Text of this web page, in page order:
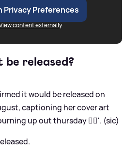
Privacy Preferences
content externally
released?
it would be released on
captioning her cover art
up out thursday ❤️‍🔥'. (sic)